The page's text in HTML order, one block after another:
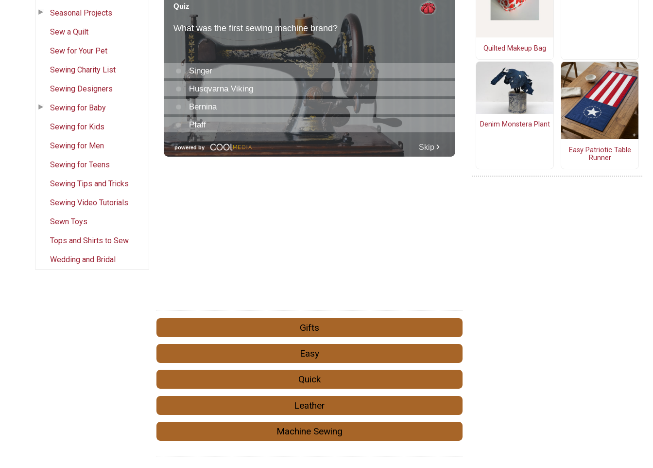
Seasonal Projects
Sew a Quilt
Sew for Your Pet
Sewing Charity List
Sewing Designers
Sewing for Baby
Sewing for Kids
Sewing for Men
Sewing for Teens
Sewing Tips and Tricks
Sewing Video Tutorials
Sewn Toys
Tops and Shirts to Sew
Wedding and Bridal
Gifts
Easy
Quick
Leather
Machine Sewing
Quilted Makeup Bag
Denim Monstera Plant
Easy Patriotic Table
Runner